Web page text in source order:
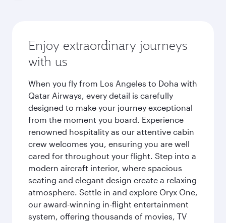
Enjoy extraordinary journeys
with us
When you fly from Los Angeles to Doha with
Qatar Airways, every detail is carefully
designed to make your journey exceptional
from the moment you board. Experience
renowned hospitality as our attentive cabin
crew welcomes you, ensuring you are well
cared for throughout your flight. Step into a
modern aircraft interior, where spacious
seating and elegant design create a relaxing
atmosphere. Settle in and explore Oryx One,
our award-winning in-flight entertainment
system, offering thousands of movies, TV